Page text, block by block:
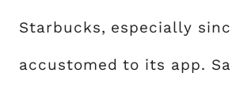
Starbucks, especially
accustomed to its app.